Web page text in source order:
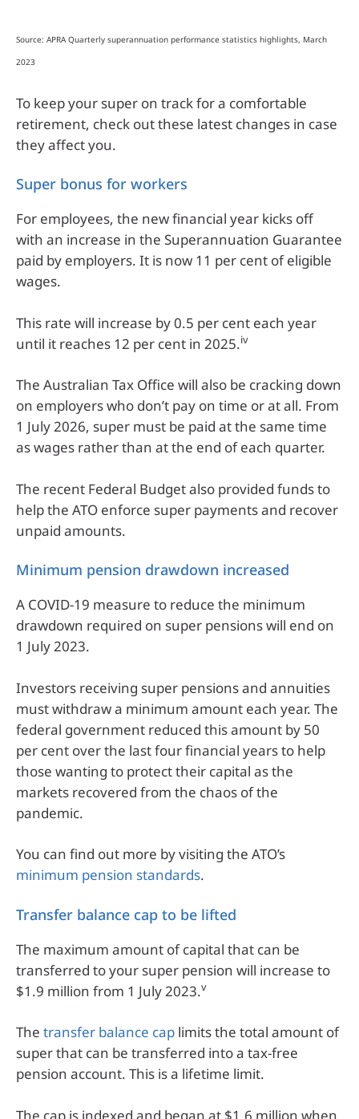
Source: APRA Quarterly superannuation performance statistics highlights, March
2023
To keep your super on track for a comfortable
retirement, check out these latest changes in case
they affect you.
Super bonus for workers
For employees, the new financial year kicks off
with an increase in the Superannuation Guarantee
paid by employers. It is now 11 per cent of eligible
wages.
This rate will increase by 0.5 per cent each year
until it reaches 12 per cent in 2025.iv
The Australian Tax Office will also be cracking down
on employers who don’t pay on time or at all. From
1 July 2026, super must be paid at the same time
as wages rather than at the end of each quarter.
The recent Federal Budget also provided funds to
help the ATO enforce super payments and recover
unpaid amounts.
Minimum pension drawdown increased
A COVID-19 measure to reduce the minimum
drawdown required on super pensions will end on
1 July 2023.
Investors receiving super pensions and annuities
must withdraw a minimum amount each year. The
federal government reduced this amount by 50
per cent over the last four financial years to help
those wanting to protect their capital as the
markets recovered from the chaos of the
pandemic.
You can find out more by visiting the ATO’s
minimum pension standards.
Transfer balance cap to be lifted
The maximum amount of capital that can be
transferred to your super pension will increase to
$1.9 million from 1 July 2023.v
The transfer balance cap limits the total amount of
super that can be transferred into a tax-free
pension account. This is a lifetime limit.